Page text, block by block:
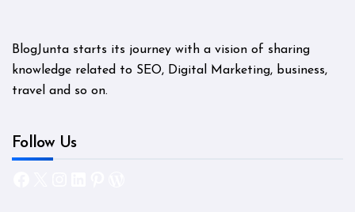
BlogJunta starts its journey with a vision of sharing
knowledge related to SEO, Digital Marketing, business,
travel and so on.
Follow Us